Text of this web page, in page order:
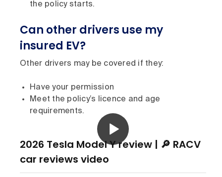
the policy starts.
Can other drivers use my
insured EV?
Other drivers may be covered if they:
Have your permission
Meet the policy’s licence and age
requirements.
2026 Tesla Model Y review | 🔎 RACV
car reviews video